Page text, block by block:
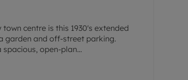
centre is this 1930's extended
garden and off-street parking.
open-plan